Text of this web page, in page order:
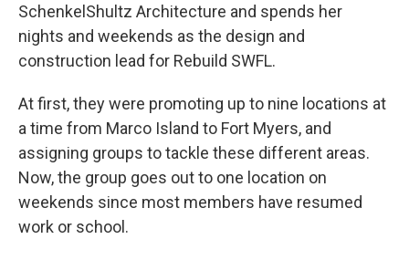
SchenkelShultz Architecture and spends her
nights and weekends as the design and
construction lead for Rebuild SWFL.
At first, they were promoting up to nine locations at
a time from Marco Island to Fort Myers, and
assigning groups to tackle these different areas.
Now, the group goes out to one location on
weekends since most members have resumed
work or school.